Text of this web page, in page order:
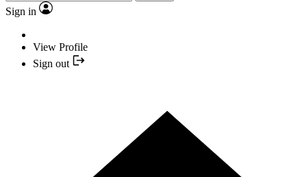
Sign in
View Profile
Sign out